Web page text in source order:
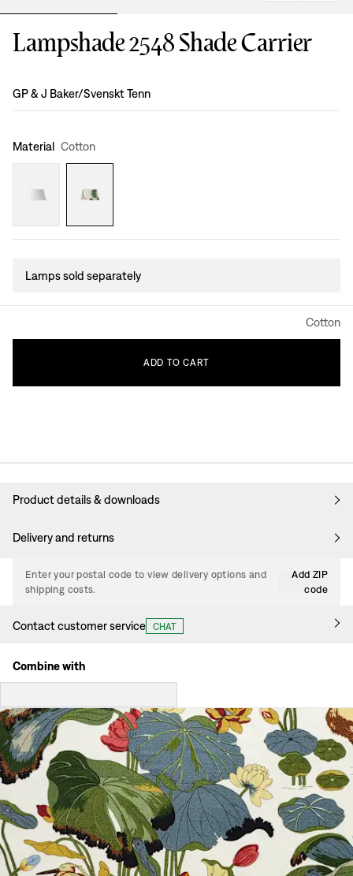
Lampshade 2548 Shade Carrier
Design
GP & J Baker/Svenskt Tenn
Material Cotton
Lamps sold separately
Cotton
ADD TO CART
Product details & downloads
Delivery and returns
Enter your postal code to view delivery options and
shipping costs.
Add ZIP
code
Contact customer service CHAT
Combine with